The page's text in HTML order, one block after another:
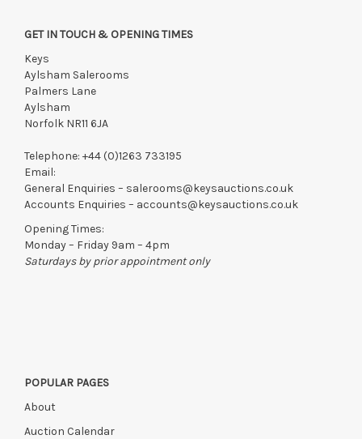
GET IN TOUCH & OPENING TIMES
Keys
Aylsham Salerooms
Palmers Lane
Aylsham
Norfolk NR11 6JA
Telephone: +44 (0)1263 733195
Email:
General Enquiries – salerooms@keysauctions.co.uk
Accounts Enquiries – accounts@keysauctions.co.uk
Opening Times:
Monday – Friday 9am – 4pm
Saturdays by prior appointment only
POPULAR PAGES
About
Auction Calendar